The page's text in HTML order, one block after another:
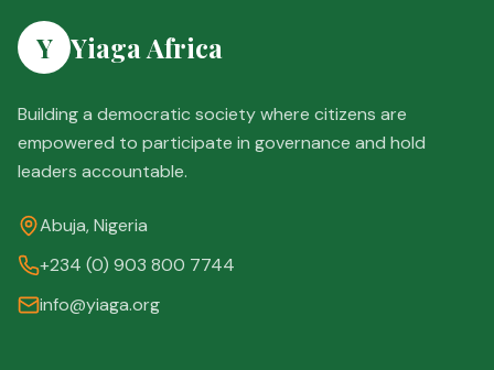
Y Yiaga Africa
Building a democratic society where citizens are
empowered to participate in governance and hold
leaders accountable.
Abuja, Nigeria
+234 (0) 903 800 7744
info@yiaga.org